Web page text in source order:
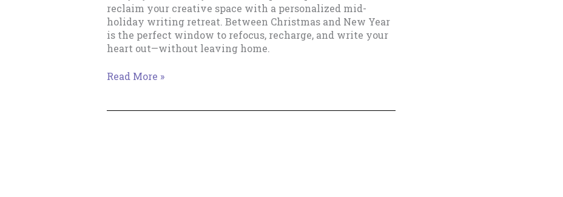
reclaim your creative space with a personalized mid-
holiday writing retreat. Between Christmas and New Year
is the perfect window to refocus, recharge, and write your
heart out—without leaving home.
The
Read More »